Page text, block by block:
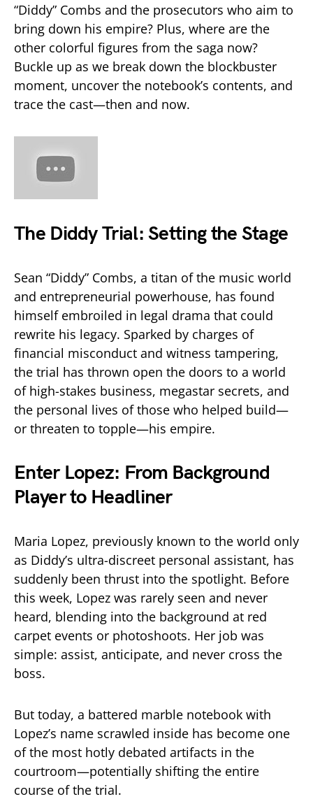
“Diddy” Combs and the prosecutors who aim to
bring down his empire? Plus, where are the
other colorful figures from the saga now?
Buckle up as we break down the blockbuster
moment, uncover the notebook’s contents, and
trace the cast—then and now.
The Diddy Trial: Setting the Stage
Sean “Diddy” Combs, a titan of the music world
and entrepreneurial powerhouse, has found
himself embroiled in legal drama that could
rewrite his legacy. Sparked by charges of
financial misconduct and witness tampering,
the trial has thrown open the doors to a world
of high-stakes business, megastar secrets, and
the personal lives of those who helped build—
or threaten to topple—his empire.
Enter Lopez: From Background
Player to Headliner
Maria Lopez, previously known to the world only
as Diddy’s ultra-discreet personal assistant, has
suddenly been thrust into the spotlight. Before
this week, Lopez was rarely seen and never
heard, blending into the background at red
carpet events or photoshoots. Her job was
simple: assist, anticipate, and never cross the
boss.
But today, a battered marble notebook with
Lopez’s name scrawled inside has become one
of the most hotly debated artifacts in the
courtroom—potentially shifting the entire
course of the trial.